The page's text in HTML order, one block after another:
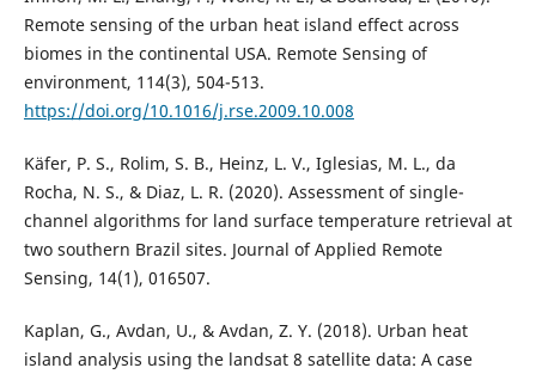
Remote sensing of the urban heat island effect across
biomes in the continental USA. Remote Sensing of
environment, 114(3), 504-513.
https://doi.org/10.1016/j.rse.2009.10.008
Käfer, P. S., Rolim, S. B., Heinz, L. V., Iglesias, M. L., da
Rocha, N. S., & Diaz, L. R. (2020). Assessment of single-
channel algorithms for land surface temperature retrieval at
two southern Brazil sites. Journal of Applied Remote
Sensing, 14(1), 016507.
Kaplan, G., Avdan, U., & Avdan, Z. Y. (2018). Urban heat
island analysis using the landsat 8 satellite data: A case